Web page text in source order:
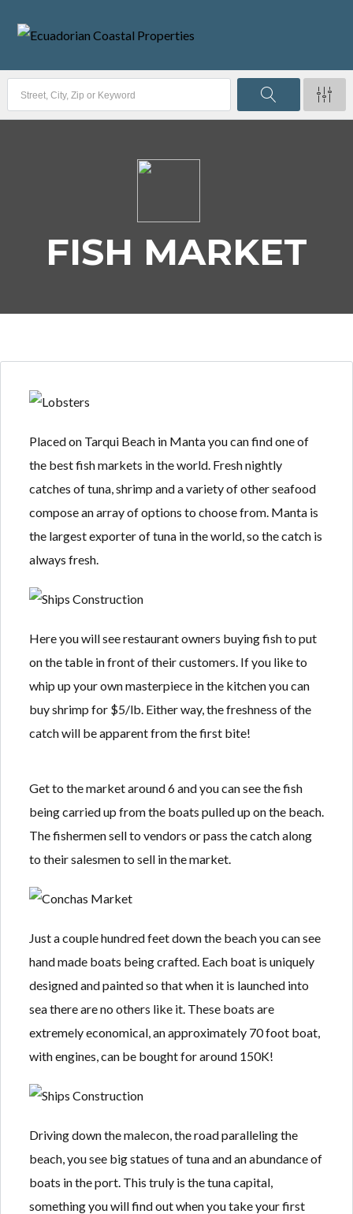
Don't have an account?Sign Up
Username
LOGIN
Lost your password?
FISH MARKET
Placed on Tarqui Beach in Manta you can find one of
the best fish markets in the world. Fresh nightly
catches of tuna, shrimp and a variety of other seafood
compose an array of options to choose from. Manta is
the largest exporter of tuna in the world, so the catch is
always fresh.
Here you will see restaurant owners buying fish to put
on the table in front of their customers. If you like to
whip up your own masterpiece in the kitchen you can
buy shrimp for $5/lb. Either way, the freshness of the
catch will be apparent from the first bite!
Get to the market around 6 and you can see the fish
being carried up from the boats pulled up on the beach.
The fishermen sell to vendors or pass the catch along
to their salesmen to sell in the market.
Just a couple hundred feet down the beach you can see
hand made boats being crafted. Each boat is uniquely
designed and painted so that when it is launched into
sea there are no others like it. These boats are
extremely economical, an approximately 70 foot boat,
with engines, can be bought for around 150K!
Driving down the malecon, the road paralleling the
beach, you see big statues of tuna and an abundance of
boats in the port. This truly is the tuna capital,
something you will find out when you take your first
Don't have an account?Sign Up
Username
LOGIN
Lost your password?